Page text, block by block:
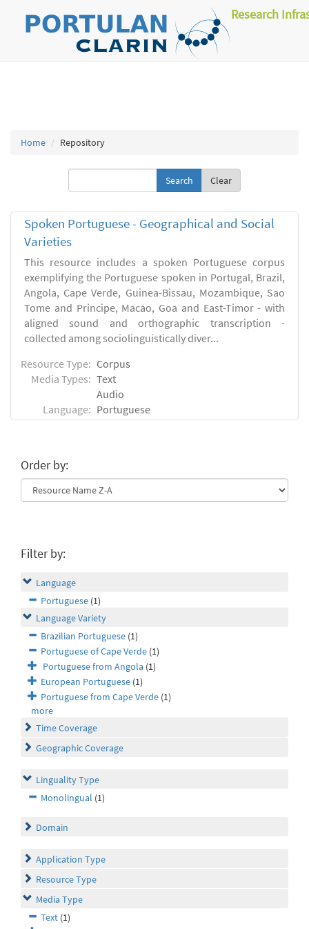
Research
Home Repository
Clear
Spoken Portuguese - Geographical and Social
Varieties
This resource includes a spoken Portuguese corpus
exemplifying the Portuguese spoken in Portugal, Brazil,
Angola, Cape Verde, Guinea-Bissau, Mozambique, Sao
Tome and Principe, Macao, Goa and East-Timor - with
aligned sound and orthographic transcription -
collected among sociolinguistically diver...
Resource Type: Corpus
Media Types: Text
Audio
Language: Portuguese
Order by:
Filter by:
Language
Portuguese (1)
Language Variety
Brazilian Portuguese (1)
Portuguese of Cape Verde (1)
Portuguese from Angola (1)
European Portuguese (1)
Portuguese from Cape Verde (1)
more
Time Coverage
Geographic Coverage
Linguality Type
Monolingual (1)
Domain
Application Type
Resource Type
Media Type
Text (1)